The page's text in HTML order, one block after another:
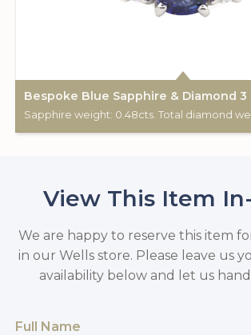
Bespoke Blue Sapphire & Diamond 3
View This Item
We are happy to reserve this item
in our Wells store. Please leave us
availability below and let us
Full Name